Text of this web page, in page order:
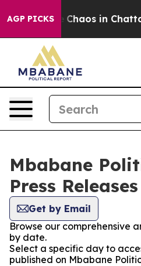
AGP PICKS
Collapse Chaos in
Mbabane
Press Releases
Get by Email
Browse our comprehensive
by date.
Select a specific day to
published on Mbabane